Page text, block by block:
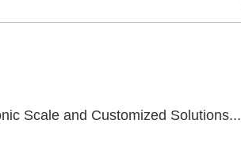
Scale and Customized Solutions...